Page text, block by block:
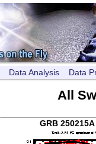
Data Analysis Data
All
GRB 250215A